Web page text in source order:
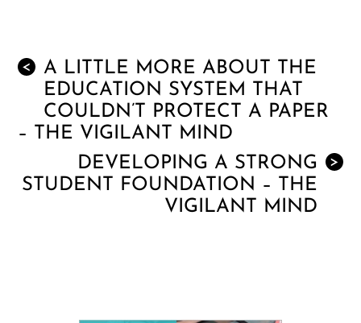
<
A LITTLE MORE ABOUT THE
EDUCATION SYSTEM THAT
COULDN’T PROTECT A PAPER
– THE VIGILANT MIND
>
DEVELOPING A STRONG
STUDENT FOUNDATION – THE
VIGILANT MIND